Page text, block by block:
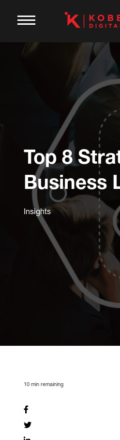
Top 8
Business
Insights
10 min remaining